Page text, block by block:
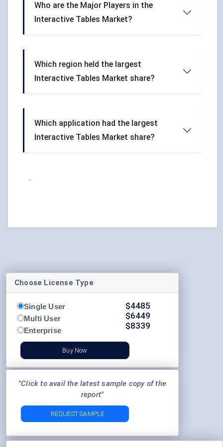
Who are the Major Players in the
Interactive Tables Market?
Which region held the largest
Interactive Tables Market share?
Which application had the largest
Interactive Tables Market share?
.
Choose License Type
Single User
Multi User
Enterprise
$4485
$6449
$8339
Buy Now
"Click to avail the latest sample copy of the
report"
REQUEST SAMPLE